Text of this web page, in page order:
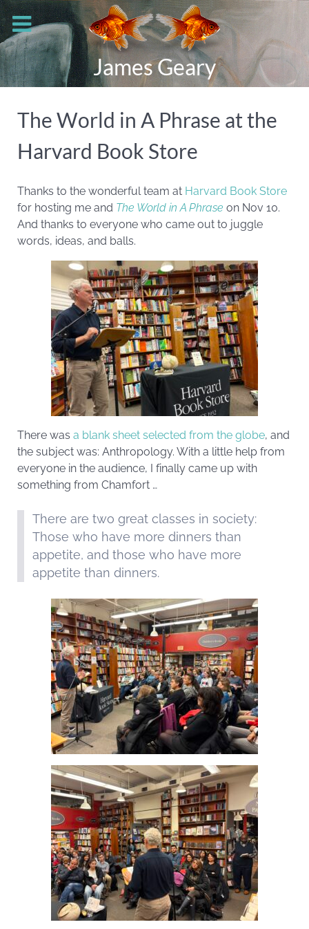
James Geary
The World in A Phrase at the
Harvard Book Store
Thanks to the wonderful team at Harvard Book Store
for hosting me and The World in A Phrase on Nov 10.
And thanks to everyone who came out to juggle
words, ideas, and balls.
There was a blank sheet selected from the globe, and
the subject was: Anthropology. With a little help from
everyone in the audience, I finally came up with
something from Chamfort …
There are two great classes in society:
Those who have more dinners than
appetite, and those who have more
appetite than dinners.